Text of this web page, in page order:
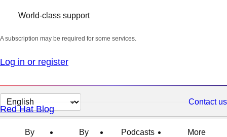
World-class support
A subscription may be required for some services.
Log in or register
Change
page
language
Contact us
Red Hat Blog
By
By
Podcasts
More